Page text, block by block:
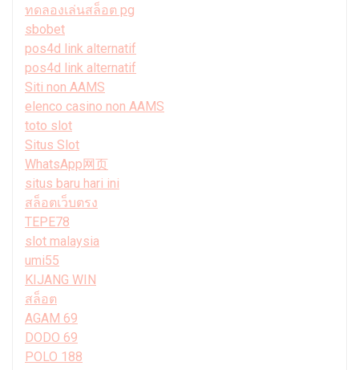
ทดลองเล่นสล็อต pg
sbobet
pos4d link alternatif
pos4d link alternatif
Siti non AAMS
elenco casino non AAMS
toto slot
Situs Slot
WhatsApp网页
situs baru hari ini
สล็อตเว็บตรง
TEPE78
slot malaysia
umi55
KIJANG WIN
สล็อต
AGAM 69
DODO 69
POLO 188